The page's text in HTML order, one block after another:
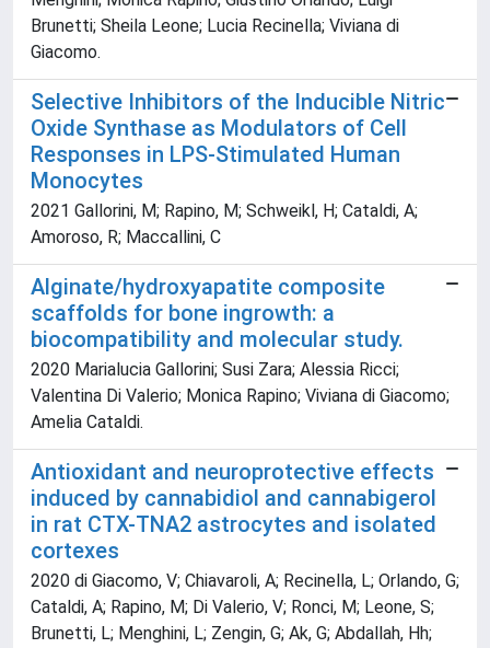
Brunetti; Sheila Leone; Lucia Recinella; Viviana di
Giacomo.
Selective Inhibitors of the Inducible Nitric
Oxide Synthase as Modulators of Cell
Responses in LPS-Stimulated Human
Monocytes
2021 Gallorini, M; Rapino, M; Schweikl, H; Cataldi, A;
Amoroso, R; Maccallini, C
Alginate/hydroxyapatite composite
scaffolds for bone ingrowth: a
biocompatibility and molecular study.
2020 Marialucia Gallorini; Susi Zara; Alessia Ricci;
Valentina Di Valerio; Monica Rapino; Viviana di Giacomo;
Amelia Cataldi.
Antioxidant and neuroprotective effects
induced by cannabidiol and cannabigerol
in rat CTX-TNA2 astrocytes and isolated
cortexes
2020 di Giacomo, V; Chiavaroli, A; Recinella, L; Orlando, G;
Cataldi, A; Rapino, M; Di Valerio, V; Ronci, M; Leone, S;
Brunetti, L; Menghini, L; Zengin, G; Ak, G; Abdallah, Hh;